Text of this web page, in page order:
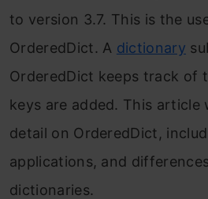
to version 3.7. This is the
OrderedDict. A dictionary
OrderedDict keeps track of
keys are added. This article
detail on OrderedDict,
applications, and
dictionaries.